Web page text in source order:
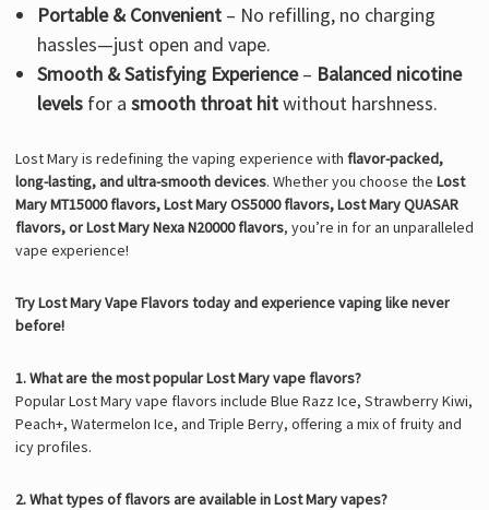
Portable & Convenient – No refilling, no charging
hassles—just open and vape.
Smooth & Satisfying Experience– Balanced nicotine
levels for asmooth throat hitwithout harshness.
Lost Mary is redefining the vaping experience with flavor-packed,
long-lasting, and ultra-smooth devices. Whether you choose the Lost
Mary MT15000 flavors, Lost Mary OS5000 flavors, Lost Mary QUASAR
flavors, or Lost Mary Nexa N20000 flavors, you’re in for an unparalleled
vape experience!
Try Lost Mary Vape Flavors today and experience vaping like never
before!
1. What are the most popular Lost Mary vape flavors?
Popular Lost Mary vape flavors include Blue Razz Ice, Strawberry Kiwi,
Peach+, Watermelon Ice, and Triple Berry, offering a mix of fruity and
icy profiles.
2. What types of flavors are available in Lost Mary vapes?